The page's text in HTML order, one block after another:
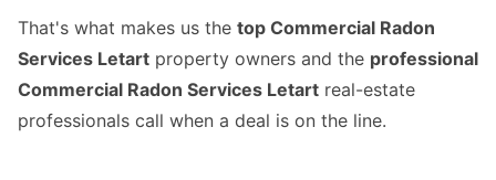
That's what makes us the top Commercial Radon
Services Letart property owners and the professional
Commercial Radon Services Letart real-estate
professionals call when a deal is on the line.